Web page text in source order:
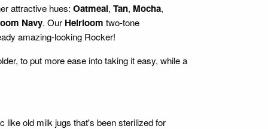
attractive hues: Oatmeal, Tan, Mocha,
Navy. Our Heirloom two-tone
amazing-looking Rocker!
to put more ease into taking it easy, while a
old milk jugs that's been sterilized for